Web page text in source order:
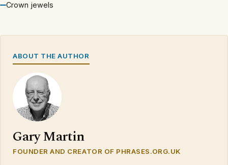
Crown jewels
ABOUT THE AUTHOR
Gary Martin
FOUNDER AND CREATOR OF PHRASES.ORG.UK